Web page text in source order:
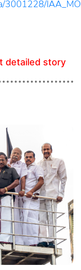
3001228/
detailed story